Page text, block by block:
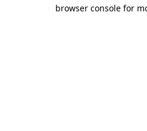
browser console for